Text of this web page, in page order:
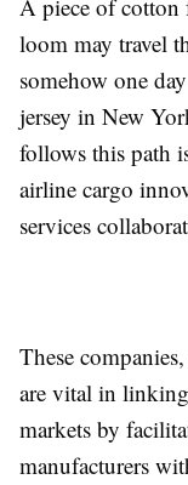
A piece of cotton
loom may travel
somehow one
jersey in New
follows this path
airline cargo
services
These
are vital in
markets by
manufacturers